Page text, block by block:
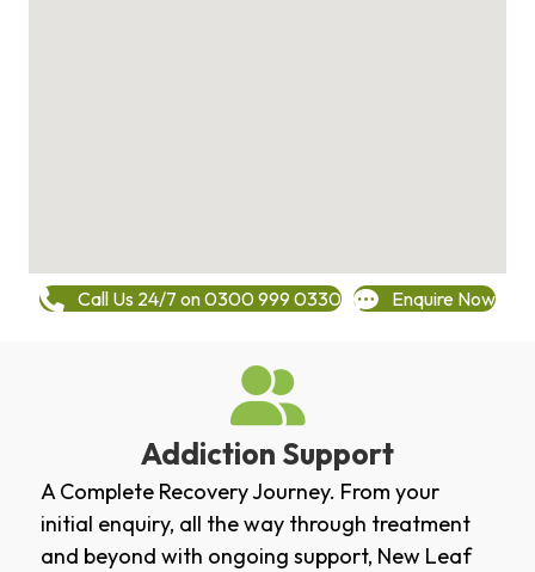
Call Us 24/7 on 0300 999 0330 Enquire Now
Addiction Support
A Complete Recovery Journey. From your
initial enquiry, all the way through treatment
and beyond with ongoing support, New Leaf